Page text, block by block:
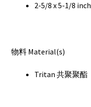
2-5/8 x 5-1/8 inch
物料 Material(s)
Tritan 共聚聚酯